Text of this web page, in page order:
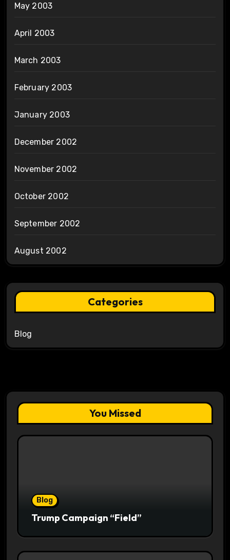
May 2003
April 2003
March 2003
February 2003
January 2003
December 2002
November 2002
October 2002
September 2002
August 2002
Categories
Blog
You Missed
Blog
Trump Campaign “Field”